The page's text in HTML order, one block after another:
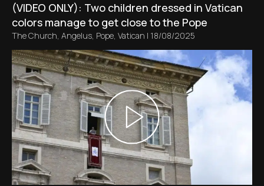
(VIDEO ONLY): Two children dressed in Vatican
colors manage to get close to the Pope
The Church, Angelus, Pope, Vatican | 18/08/2025